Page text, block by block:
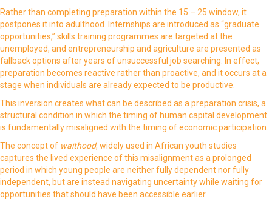
Rather than completing preparation within the 15 – 25 window, it
postpones it into adulthood. Internships are introduced as “graduate
opportunities,” skills training programmes are targeted at the
unemployed, and entrepreneurship and agriculture are presented as
fallback options after years of unsuccessful job searching. In effect,
preparation becomes reactive rather than proactive, and it occurs at a
stage when individuals are already expected to be productive.
This inversion creates what can be described as a preparation crisis, a
structural condition in which the timing of human capital development
is fundamentally misaligned with the timing of economic participation.
The concept of waithood, widely used in African youth studies
captures the lived experience of this misalignment as a prolonged
period in which young people are neither fully dependent nor fully
independent, but are instead navigating uncertainty while waiting for
opportunities that should have been accessible earlier.